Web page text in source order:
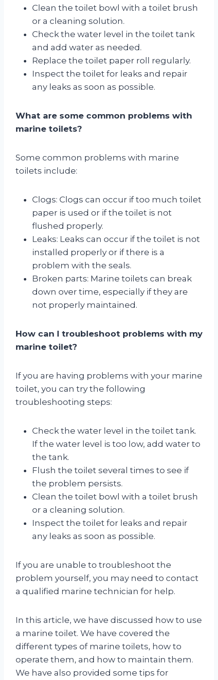
Clean the toilet bowl with a toilet brush
or a cleaning solution.
Check the water level in the toilet tank
and add water as needed.
Replace the toilet paper roll regularly.
Inspect the toilet for leaks and repair
any leaks as soon as possible.
What are some common problems with
marine toilets?
Some common problems with marine
toilets include:
Clogs: Clogs can occur if too much toilet
paper is used or if the toilet is not
flushed properly.
Leaks: Leaks can occur if the toilet is not
installed properly or if there is a
problem with the seals.
Broken parts: Marine toilets can break
down over time, especially if they are
not properly maintained.
How can I troubleshoot problems with my
marine toilet?
If you are having problems with your marine
toilet, you can try the following
troubleshooting steps:
Check the water level in the toilet tank.
If the water level is too low, add water to
the tank.
Flush the toilet several times to see if
the problem persists.
Clean the toilet bowl with a toilet brush
or a cleaning solution.
Inspect the toilet for leaks and repair
any leaks as soon as possible.
If you are unable to troubleshoot the
problem yourself, you may need to contact
a qualified marine technician for help.
In this article, we have discussed how to use
a marine toilet. We have covered the
different types of marine toilets, how to
operate them, and how to maintain them.
We have also provided some tips for